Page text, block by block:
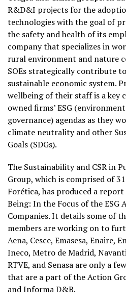
R&D&I projects for the
technologies with the goal of
the safety and health of its
company that specializes in
rural environment and nature
SOEs strategically contribute
sustainable economic system.
wellbeing of their staff is a key
owned firms’ ESG
governance) agendas as they
climate neutrality and other
Goals (SDGs).
The Sustainability and CSR in
Group, which is comprised of
Forética, has produced a
Being: In the Focus of the ESG
Companies. It details some of
members are working on to
Aena, Cesce, Emasesa, Enaire,
Ineco, Metro de Madrid,
RTVE, and Senasa are only a
that are a part of the Action
and Informa D&B.